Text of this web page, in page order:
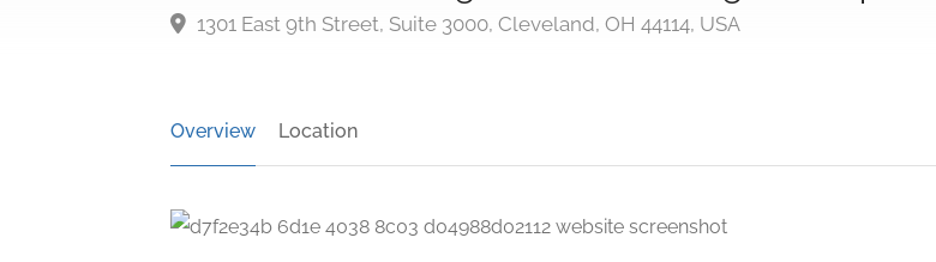
1301 East 9th Street, Suite 3000, Cleveland, OH 44114, USA
Overview Location